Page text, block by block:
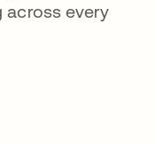
across every